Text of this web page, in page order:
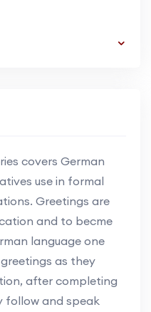
covers German
use in formal
Greetings are
and to becme
language one
as they
after completing
follow and speak